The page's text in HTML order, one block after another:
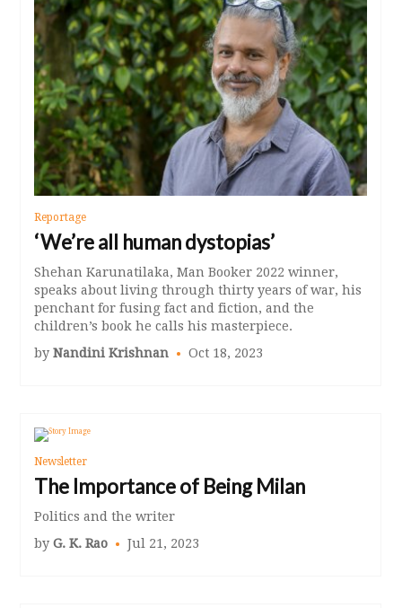
Reportage
‘We’re all human dystopias’
Shehan Karunatilaka, Man Booker 2022 winner,
speaks about living through thirty years of war, his
penchant for fusing fact and fiction, and the
children’s book he calls his masterpiece.
byNandini Krishnan Oct 18, 2023
Newsletter
The Importance of Being Milan
Politics and the writer
byG. K. Rao Jul 21, 2023